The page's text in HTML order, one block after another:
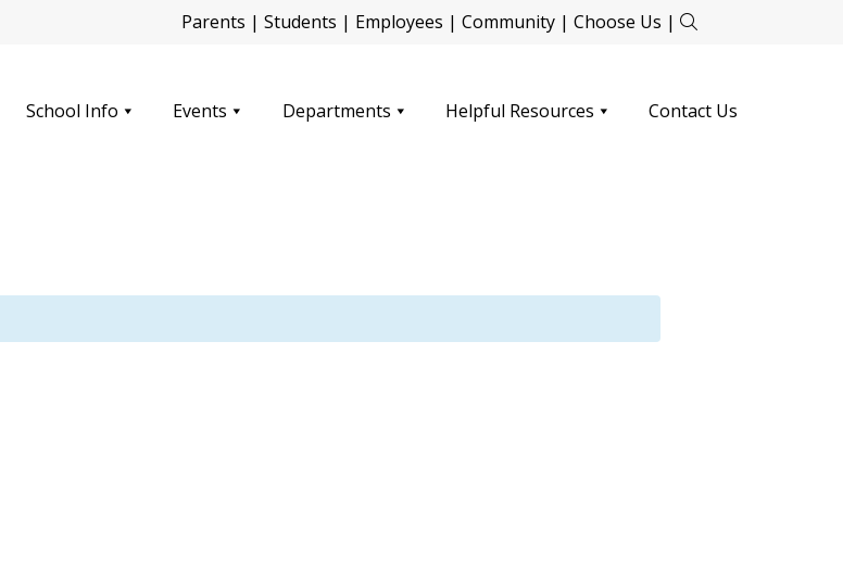
Parents | Students | Employees | Community| Choose Us |
School Info Events Departments Helpful Resources Contact Us